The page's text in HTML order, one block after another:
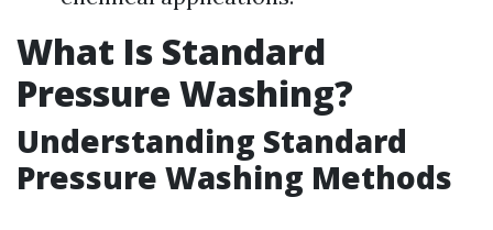
What Is Standard
Pressure Washing?
Understanding Standard
Pressure Washing Methods